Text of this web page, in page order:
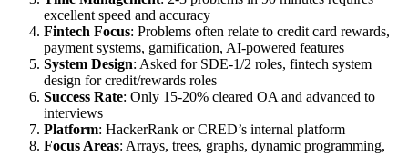
excellent speed and accuracy
Fintech Focus: Problems often relate to credit card rewards,
payment systems, gamification, AI-powered features
System Design: Asked for SDE-1/2 roles, fintech system
design for credit/rewards roles
Success Rate: Only 15-20% cleared OA and advanced to
interviews
Platform: HackerRank or CRED’s internal platform
Focus Areas: Arrays, trees, graphs, dynamic programming,